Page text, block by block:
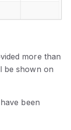
more than
be shown on
been